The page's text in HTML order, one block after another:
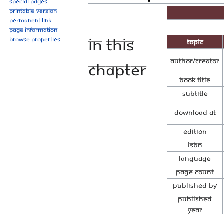
navigation
search
Topic
Author/Creator
Book Title
Subtitle
Download at
Edition
ISBN
Language
Page Count
Published By
Published
Year
In this
Chapter
Printable version
Permanent link
Page information
Browse properties